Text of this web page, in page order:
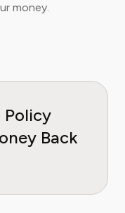
money.
Policy
Back